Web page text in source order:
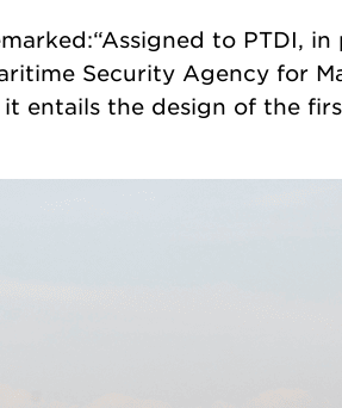
to PTDI,
Security Agency for
entails the design of the